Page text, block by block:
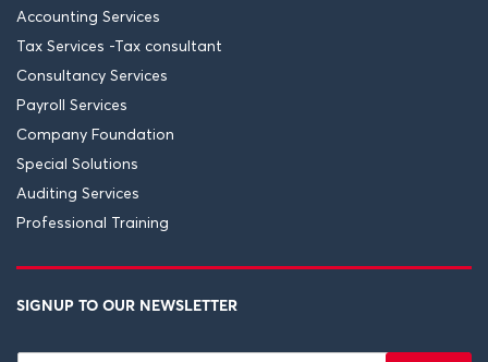
Accounting Services
Tax Services -Tax consultant
Consultancy Services
Payroll Services
Company Foundation
Special Solutions
Auditing Services
Professional Training
SIGNUP TO OUR NEWSLETTER